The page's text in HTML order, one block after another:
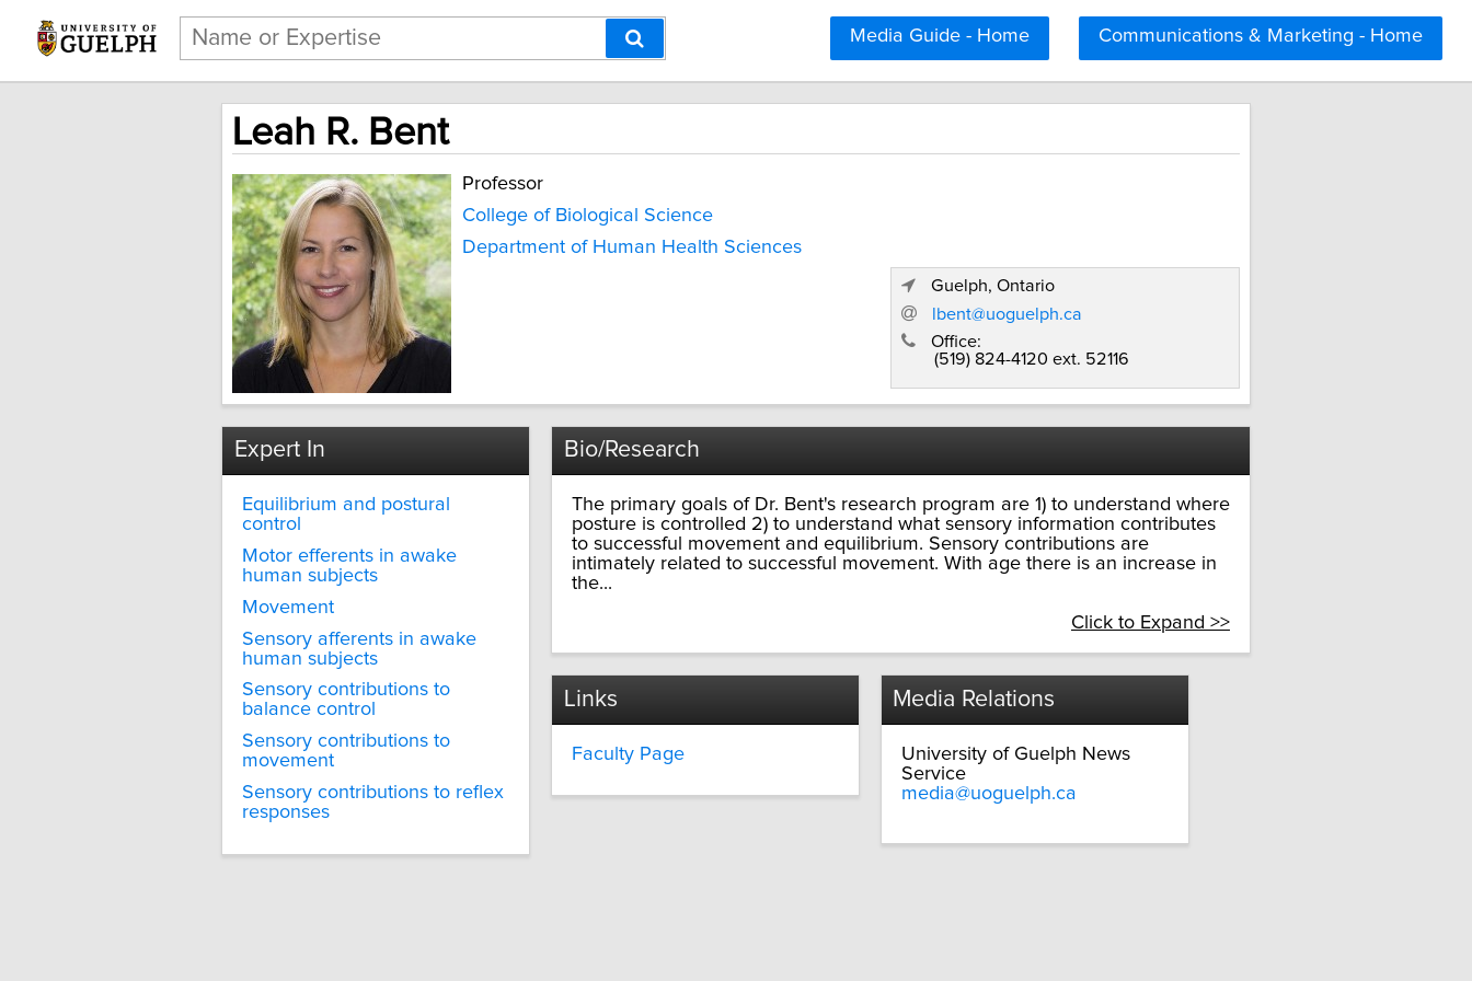
Communications & Marketing - Home
Media Guide - Home
Leah R. Bent
Professor
College of Biological Science
Department of Human Health Sciences
Guelph, Ontario
lbent@uoguelph.ca
Office:
(519) 824-4120 ext. 52116
Expert In
Equilibrium and postural
control
Motor efferents in awake
human subjects
Movement
Sensory afferents in awake
human subjects
Sensory contributions to
balance control
Sensory contributions to
movement
Sensory contributions to reflex
responses
Bio/Research
The primary goals of Dr. Bent's research program are 1) to understand where
posture is controlled 2) to understand what sensory information contributes
to successful movement and equilibrium. Sensory contributions are
intimately related to successful movement. With age there is an increase in
the...
Click to Expand >>
Links
Faculty Page
Media Relations
University of Guelph News
Service
media@uoguelph.ca